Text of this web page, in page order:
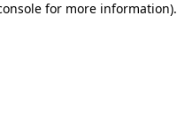
for more information).